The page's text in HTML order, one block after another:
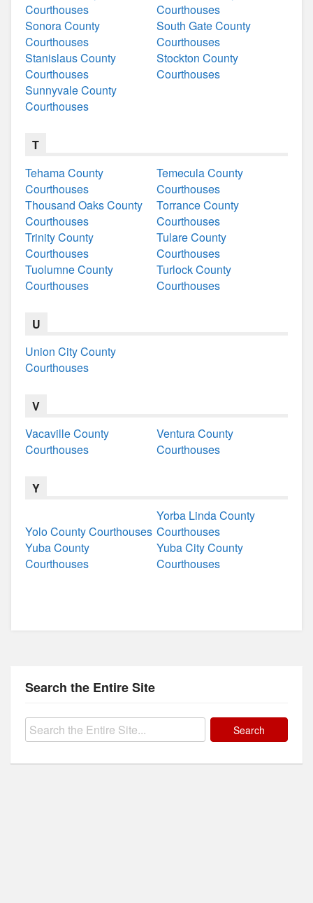
Courthouses
Courthouses
Sonora County
Courthouses
South Gate County
Courthouses
Stanislaus County
Courthouses
Stockton County
Courthouses
Sunnyvale County
Courthouses
T
Tehama County
Courthouses
Temecula County
Courthouses
Thousand Oaks County
Courthouses
Torrance County
Courthouses
Trinity County
Courthouses
Tulare County
Courthouses
Tuolumne County
Courthouses
Turlock County
Courthouses
U
Union City County
Courthouses
V
Vacaville County
Courthouses
Ventura County
Courthouses
Y
Yolo County Courthouses
Yorba Linda County
Courthouses
Yuba County
Courthouses
Yuba City County
Courthouses
Search the Entire Site
Search